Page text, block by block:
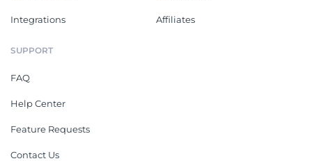
Integrations Affiliates
SUPPORT
FAQ
Help Center
Feature Requests
Contact Us